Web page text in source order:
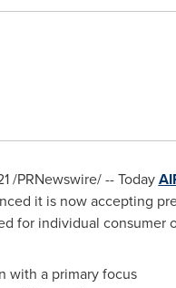
/PRNewswire/ -- Today
it is now accepting
for individual consumer
with a primary focus